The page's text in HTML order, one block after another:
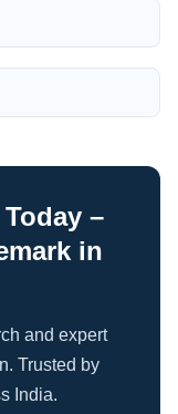
–
in
and expert
Trusted by
India.